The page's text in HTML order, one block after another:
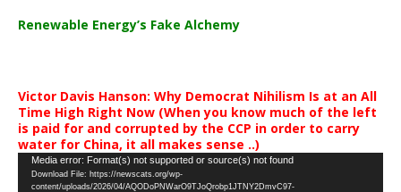
Renewable Energy’s Fake Alchemy
Victor Davis Hanson: Why Democrat Nihilism Is at an All
Time High Right Now (When you know much of the left
is paid for and corrupted by the CCP in order to carry
water for China, it all makes sense ..)
Video
Player
Media error: Format(s) not supported or source(s) not found
Download File: https://newscats.org/wp-
content/uploads/2026/04/AQODoPNWarO9TJoQrobp1JTNY2DmvC97-